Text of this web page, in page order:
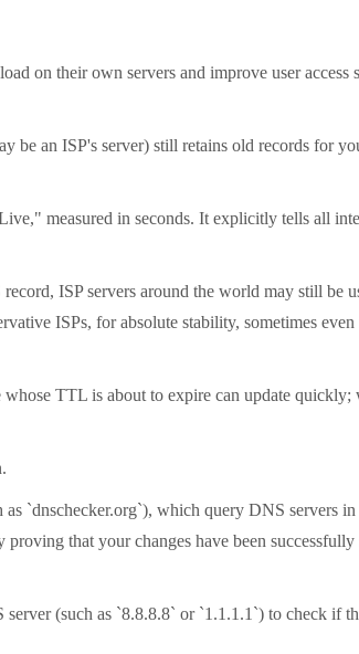
on their own servers and improve user access
be an ISP's server) still retains old records for
measured in seconds. It explicitly tells all
ISP servers around the world may still be
ISPs, for absolute stability, sometimes even
TTL is about to expire can update quickly;
`dnschecker.org`), which query DNS servers
that your changes have been successfully
(such as `8.8.8.8` or `1.1.1.1`) to check if